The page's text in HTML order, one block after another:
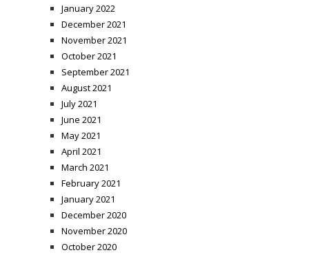
January 2022
December 2021
November 2021
October 2021
September 2021
August 2021
July 2021
June 2021
May 2021
April 2021
March 2021
February 2021
January 2021
December 2020
November 2020
October 2020